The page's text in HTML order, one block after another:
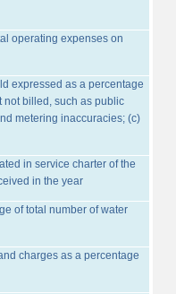
operating expenses on
expressed as a percentage
not billed, such as public
metering inaccuracies; (c)
in service charter of the
in the year
of total number of water
charges as a percentage